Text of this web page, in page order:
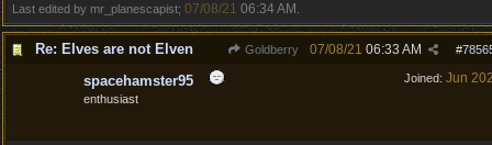
Last edited by mr_planescapist; 07/08/21 06:34 AM
Re: Elves are not Elven Goldberry #
07/08/21 06:33 AM
Joined: Jun
spacehamster95
enthusiast